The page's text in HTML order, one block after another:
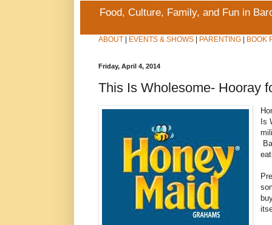
Food, Culture, Family, and Fun in
ABOUT EVENTS & SHOWS PARENTING BOOK
Friday, April 4, 2014
This Is Wholesome- Hooray
Is